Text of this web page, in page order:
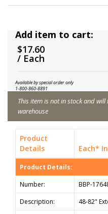
Add item to cart:
$17.60
/ Each
Available by special order only
1-800-860-8891
This item is not in stock and
warehouse
Product
Details
Each*
Product Details:
Number:
BBP-
Description:
48-82"